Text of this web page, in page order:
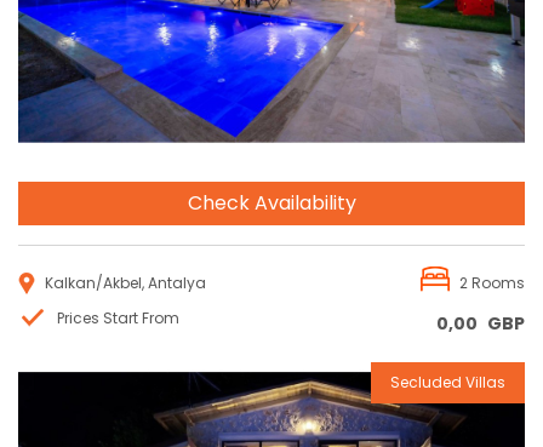
Check Availability
Kalkan/Akbel, Antalya
2 Rooms
Prices Start From
0,00 GBP
Secluded Villas